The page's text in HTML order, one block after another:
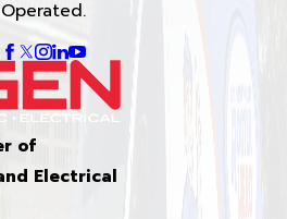
Operated.
of
Electrical